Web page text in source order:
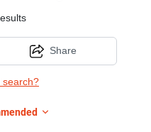
search?
Share